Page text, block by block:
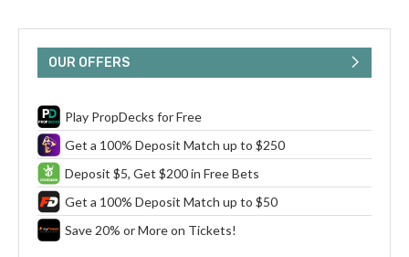
OUR OFFERS
Play PropDecks for Free
Get a 100% Deposit Match up to $250
Deposit $5, Get $200 in Free Bets
Get a 100% Deposit Match up to $50
Save 20% or More on Tickets!